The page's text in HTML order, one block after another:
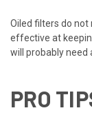
Oiled filters do
effective at
will probably need
PRO